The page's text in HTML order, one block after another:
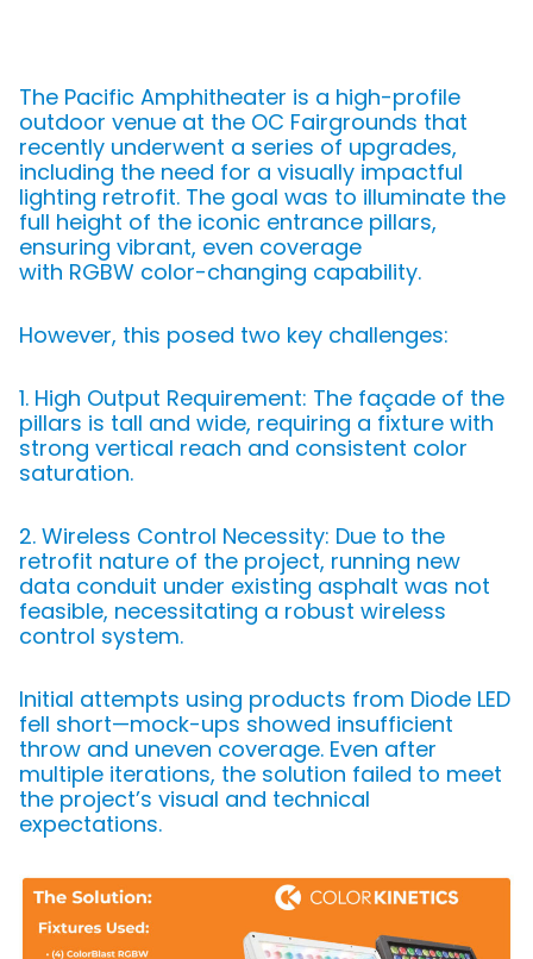
The Pacific Amphitheater is a high-profile
outdoor venue at the OC Fairgrounds that
recently underwent a series of upgrades,
including the need for a visually impactful
lighting retrofit. The goal was to illuminate the
full height of the iconic entrance pillars,
ensuring vibrant, even coverage
with RGBW color-changing capability.
However, this posed two key challenges:
1. High Output Requirement: The façade of the
pillars is tall and wide, requiring a fixture with
strong vertical reach and consistent color
saturation.
2. Wireless Control Necessity: Due to the
retrofit nature of the project, running new
data conduit under existing asphalt was not
feasible, necessitating a robust wireless
control system.
Initial attempts using products from Diode LED
fell short—mock-ups showed insufficient
throw and uneven coverage. Even after
multiple iterations, the solution failed to meet
the project’s visual and technical
expectations.